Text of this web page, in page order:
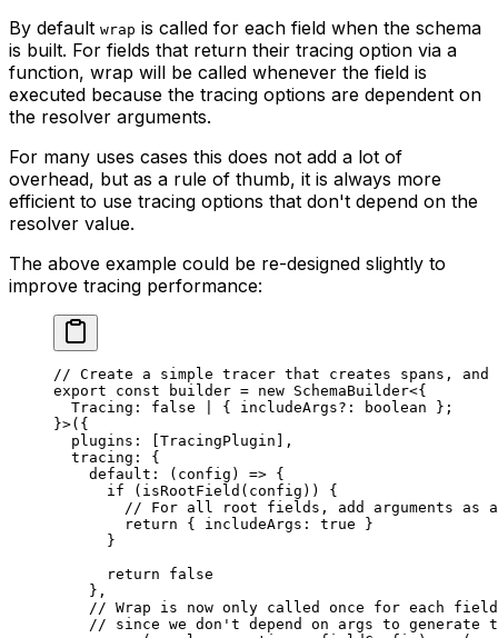
By default wrap is called for each field when the schema
is built. For fields that return their tracing option via a
function, wrap will be called whenever the field is
executed because the tracing options are dependent on
the resolver arguments.
For many uses cases this does not add a lot of
overhead, but as a rule of thumb, it is always more
efficient to use tracing options that don't depend on the
resolver value.
The above example could be re-designed slightly to
improve tracing performance:
// Create a simple tracer that creates spans,
export const builder = new SchemaBuilder<{
  Tracing
: false { includeArgs?: boolean };
}>({
  plugins: [TracingPlugin],
  tracing: {
    default
: ( config ) => {
      if
( isRootField (config)) {
// For all root fields, add arguments as
        return
{ includeArgs: true }
      }
      return
false
    },
// Wrap is now only called once for each
// since we don't depend on args to generate